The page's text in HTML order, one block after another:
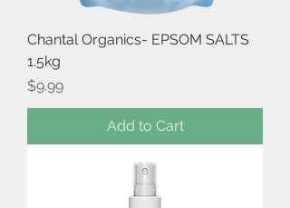
Chantal Organics- EPSOM SALTS
1.5kg
Price
$9.99
Add to Cart